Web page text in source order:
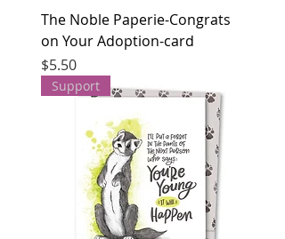
The Noble Paperie-Congrats
on Your Adoption-card
Price
$5.50
Support